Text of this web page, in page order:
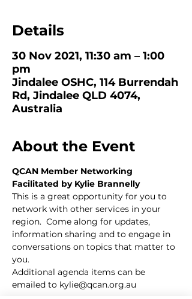
Details
30 Nov 2021, 11:30 am – 1:00
pm
Jindalee OSHC, 114 Burrendah
Rd, Jindalee QLD 4074,
Australia
About the Event
QCAN Member Networking
Facilitated by Kylie Brannelly
This is a great opportunity for you to
network with other services in your
region.  Come along for updates,
information sharing and to engage in
conversations on topics that matter to
you.
Additional agenda items can be
emailed to kylie@qcan.org.au